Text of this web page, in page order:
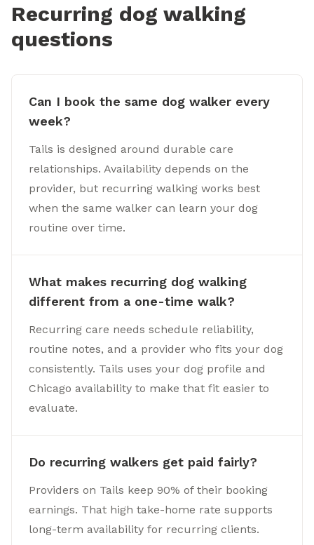
Recurring dog walking
questions
Can I book the same dog walker every
week?
Tails is designed around durable care
relationships. Availability depends on the
provider, but recurring walking works best
when the same walker can learn your dog
routine over time.
What makes recurring dog walking
different from a one-time walk?
Recurring care needs schedule reliability,
routine notes, and a provider who fits your dog
consistently. Tails uses your dog profile and
Chicago availability to make that fit easier to
evaluate.
Do recurring walkers get paid fairly?
Providers on Tails keep 90% of their booking
earnings. That high take-home rate supports
long-term availability for recurring clients.